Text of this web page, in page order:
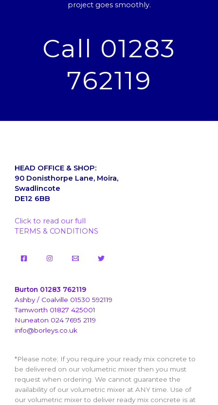
project goes smoothly.
Call 01283
762119
HEAD OFFICE & SHOP:
90 Donisthorpe Lane, Moira,
Swadlincote
DE12 6BB
Click to read our full
TERMS & CONDITIONS
Burton 01283 762119
Ashby / Coalville 01530 592119
Tamworth 01827 425001
Nuneaton 024 7695 2119
info@borleys.co.uk
*Please note; If you require your ready mix concrete to
be delivered on our volumetric mixer then you must
request when ordering. We cannot guarantee the
availability of our volumetric mixer at ANY time. Use of
our volumetric mixer to deliver ready mix concrete is at